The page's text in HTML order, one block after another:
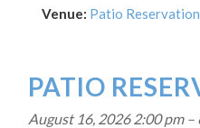
Venue: Patio Reservation
PATIO
August 16, 2026 2:00 pm–